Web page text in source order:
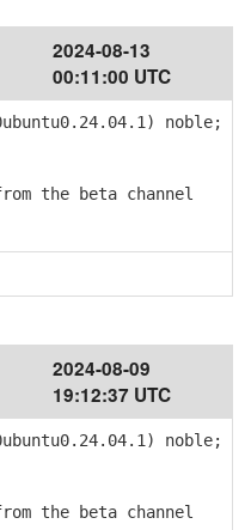
2024-08-13
00:11:00 UTC
noble;
the beta channel
2024-08-09
19:12:37 UTC
noble;
the beta channel